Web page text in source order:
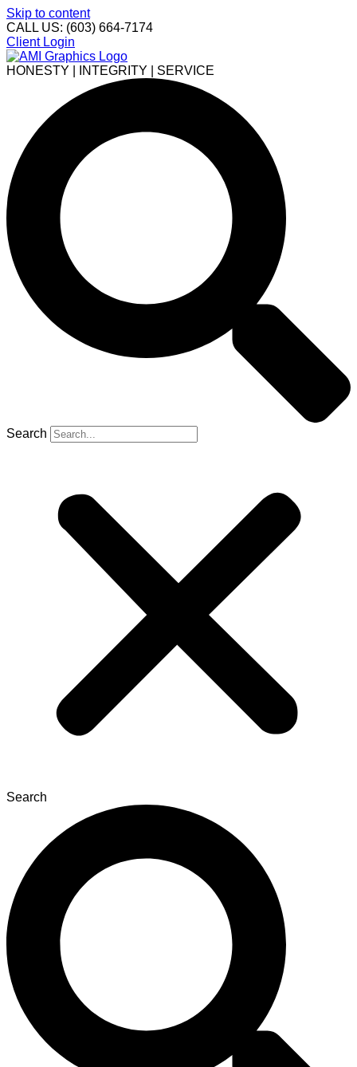
Skip to content
CALL US: (603) 664-7174
Client Login
HONESTY | INTEGRITY | SERVICE
Search
Search